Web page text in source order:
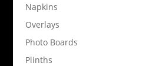
Napkins
Overlays
Photo Boards
Plinths